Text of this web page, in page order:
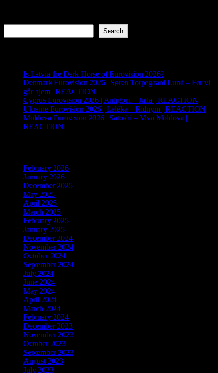
Search
Is Latvia the Dark Horse of Eurovision 2026?
Denmark Eurovision 2026 | Søren Torpegaard Lund – Før vi
går hjem | REACTION
Cyprus Eurovision 2026 | Antigoni – Jalla | REACTION
Ukraine Eurovision 2026 | Leléka – Ridnym | REACTION
Moldova Eurovision 2026 | Satoshi – Viva Moldova |
REACTION
February 2026
January 2026
December 2025
May 2025
April 2025
March 2025
February 2025
January 2025
December 2024
November 2024
October 2024
September 2024
July 2024
June 2024
May 2024
April 2024
March 2024
February 2024
December 2023
November 2023
October 2023
September 2023
August 2023
July 2023